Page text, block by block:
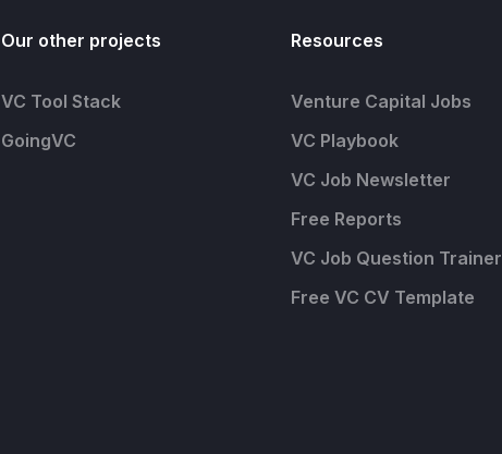
Our other projects
VC Tool Stack
GoingVC
Resources
Venture Capital Jobs
VC Playbook
VC Job Newsletter
Free Reports
VC Job Question Trainer
Free VC CV Template